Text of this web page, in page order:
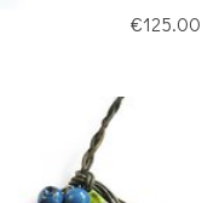
€125.00